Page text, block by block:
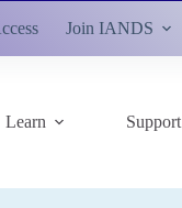
Join IANDS
Learn Support